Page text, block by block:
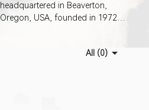
headquartered in Beaverton,
Oregon, USA, founded in 1972,
products company in the past 20
All (0)